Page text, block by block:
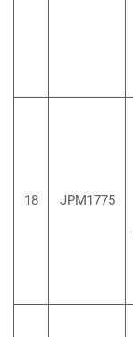
18 JPM1775